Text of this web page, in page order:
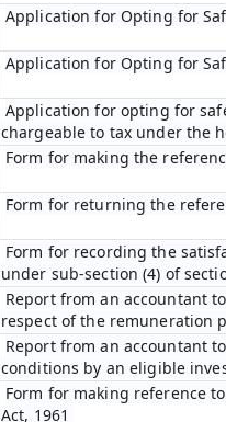
Application for Opting for
Application for Opting for
Application for opting for
chargeable to tax under the
Form for making the
Form for returning the
Form for recording the
under sub-section (4) of
Report from an accountant
respect of the remuneration
Report from an accountant
conditions by an eligible
Form for making reference
Act, 1961